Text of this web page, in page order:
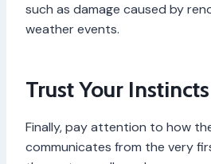
such as damage caused by
weather events.
Trust Your Instincts
Finally, pay attention to how
communicates from the very